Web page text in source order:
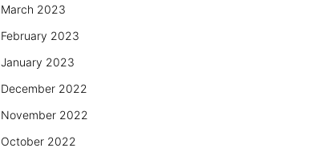
March 2023
February 2023
January 2023
December 2022
November 2022
October 2022